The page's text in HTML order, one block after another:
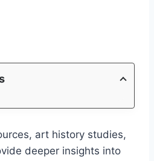
art history studies,
deeper insights into